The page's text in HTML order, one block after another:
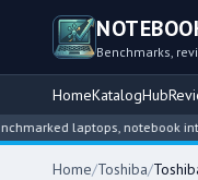
Benchmarks,
HomeKatalogHub
laptops, notebook
Home/Toshiba/